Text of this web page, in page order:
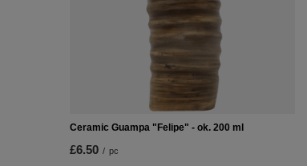
Ceramic Guampa "Felipe" - ok. 200 ml
£6.50 / pc